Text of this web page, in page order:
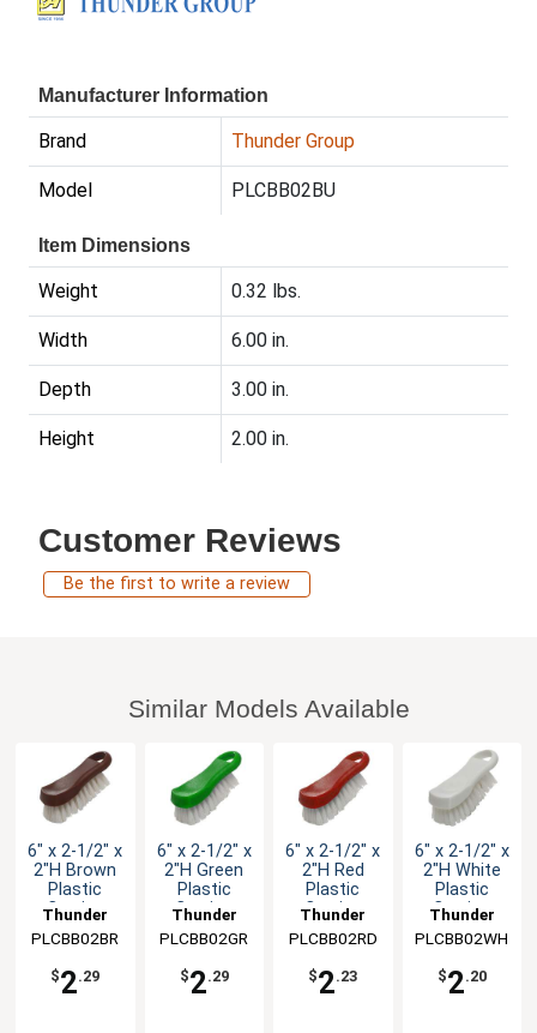
Manufacturer Information
Brand Thunder Group
Model PLCBB02BU
Item Dimensions
Weight 0.32 lbs.
Width 6.00 in.
Depth 3.00 in.
Height 2.00 in.
Customer Reviews
Be the first to write a review
Similar Models Available
6" x 2-1/2" x
2"H Brown
Plastic
Cutting
Brush
Thunder
Group
PLCBB02BR
$2.29
6" x 2-1/2" x
2"H Green
Plastic
Cutting
Brush
Thunder
Group
PLCBB02GR
$2.29
6" x 2-1/2" x
2"H Red
Plastic
Cutting
Brush
Thunder
Group
PLCBB02RD
$2.23
6" x 2-1/2" x
2"H White
Plastic
Cutting
Brush
Thunder
Group
PLCBB02WH
$2.20